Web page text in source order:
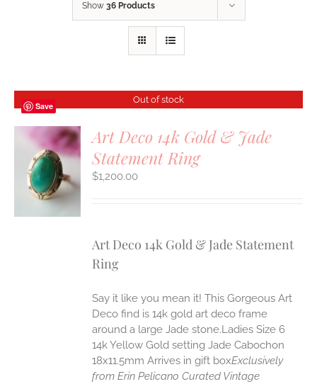
Show 36 Products
Save
Out of stock
Art Deco 14k Gold & Jade
Statement Ring
$1,200.00
Art Deco 14k Gold & Jade Statement
Ring
Say it like you mean it! This Gorgeous Art
Deco find is 14k gold art deco frame
around a large Jade stone.Ladies Size 6
14k Yellow Gold setting Jade Cabochon
18x11.5mm Arrives in gift boxExclusively
from Erin Pelicano Curated Vintage